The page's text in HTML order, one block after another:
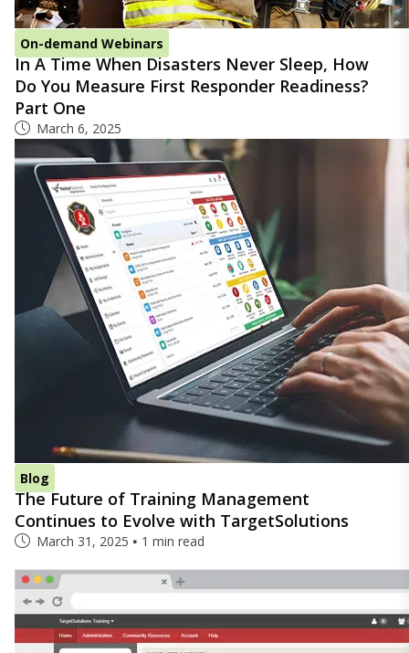
On-demand Webinars
In A Time When Disasters Never Sleep, How
Do You Measure First Responder Readiness?
Part One
March 6, 2025
Blog
The Future of Training Management
Continues to Evolve with TargetSolutions
March 31, 2025 1 min read